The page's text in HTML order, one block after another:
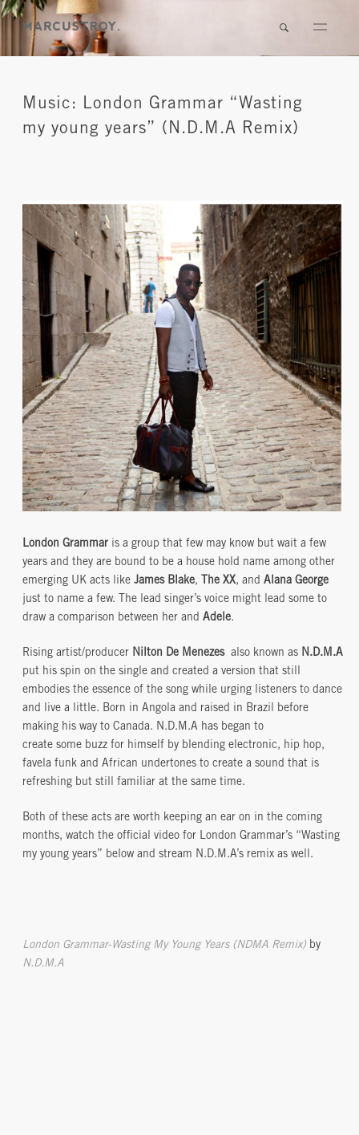
Music: London Grammar “Wasting
my young years” (N.D.M.A Remix)
London Grammar is a group that few may know but wait a few
years and they are bound to be a house hold name among other
emerging UK acts like James Blake, The XX, and Alana George
just to name a few. The lead singer’s voice might lead some to
draw a comparison between her and Adele.
Rising artist/producer Nilton De Menezesalso known as N.D.M.A
put his spin on the single and created a version that still
embodies the essence of the song while urging listeners to dance
and live a little. Born in Angola and raised in Brazil before
making his way to Canada. N.D.M.A has began to
create some buzz for himself by blending electronic, hip hop,
favela funk and African undertones to create a sound that is
refreshing but still familiar at the same time.
Both of these acts are worth keeping an ear on in the coming
months, watch the official video for London Grammar’s “Wasting
my young years” below and stream N.D.M.A’s remix as well.
London Grammar-Wasting My Young Years (NDMA Remix) by
N.D.M.A